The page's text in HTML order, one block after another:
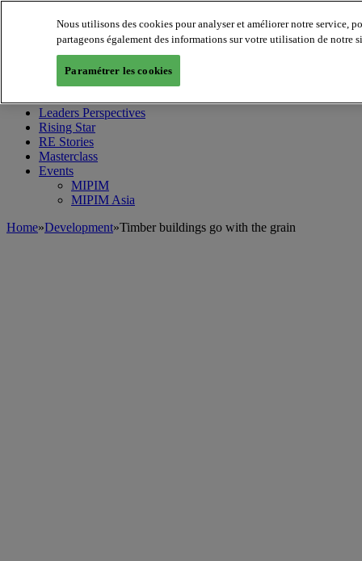
MIPIM WorldBlog
Leaders Perspectives
Rising Star
RE Stories
Masterclass
Events
MIPIM
MIPIM Asia
Home»Development»Timber buildings go with the grain
Nous utilisons des cookies pour analyser et améliorer notre service,
partageons également des informations sur votre utilisation de notre
Paramétrer les cookies